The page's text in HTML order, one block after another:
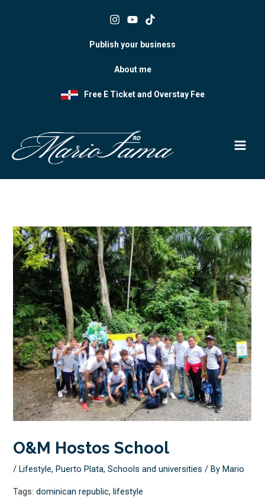
Publish your business
About me
Free E Ticket and Overstay Fee
O&M Hostos School
/Lifestyle,Puerto Plata,Schools and universities / ByMario
Tags:dominican republic,lifestyle